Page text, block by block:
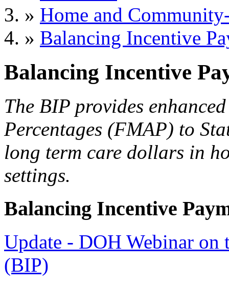
» Home and
» Balancing Incentive
Balancing Incentive
The BIP provides
Percentages (FMAP) to
long term care dollars in
settings.
Balancing Incentive
Update - DOH Webinar on
(BIP)